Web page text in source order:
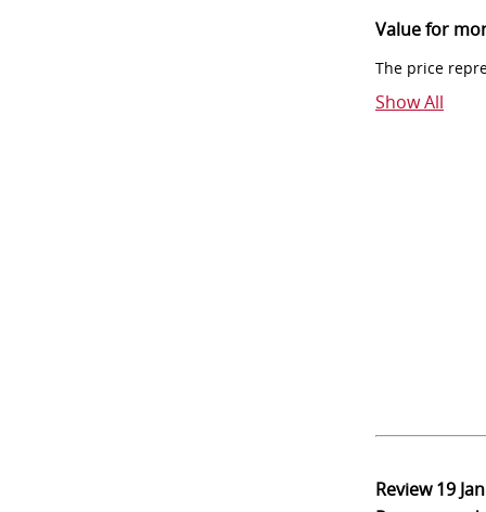
Value for
The price
Show All
Review19